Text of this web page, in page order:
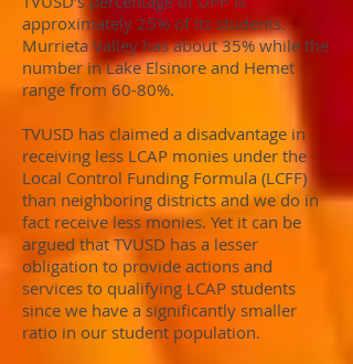
approximately 25% of its students.
Murrieta Valley has about 35% while the
number in Lake Elsinore and Hemet
range from 60-80%.
TVUSD has claimed a disadvantage in
receiving less LCAP monies under the
Local Control Funding Formula (LCFF)
than neighboring districts and we do in
fact receive less monies. Yet it can be
argued that TVUSD has a lesser
obligation to provide actions and
services to qualifying LCAP students
since we have a significantly smaller
ratio in our student population.